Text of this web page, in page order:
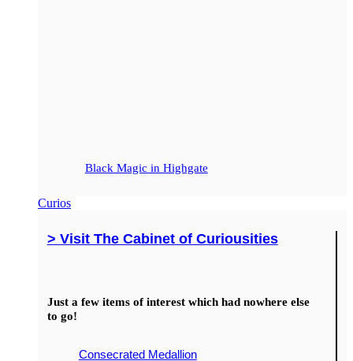
Black Magic in Highgate
Curios
> Visit The Cabinet of Curiousities
Just a few items of interest which had nowhere else
to go!
Consecrated Medallion